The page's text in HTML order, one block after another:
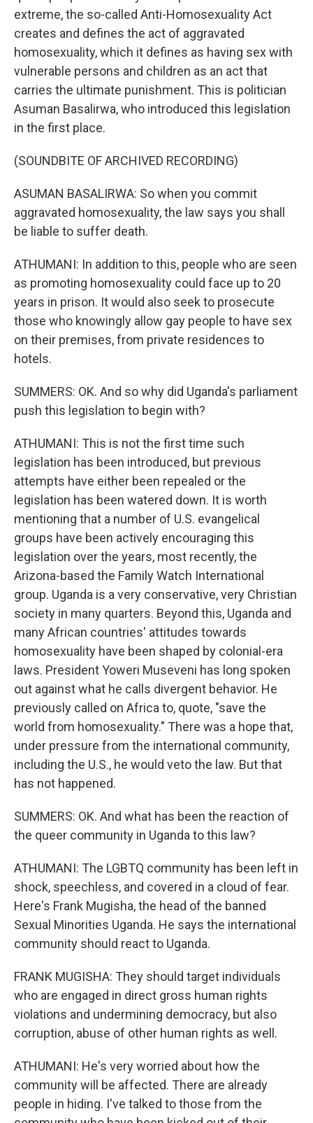
extreme, the so-called Anti-Homosexuality Act
creates and defines the act of aggravated
homosexuality, which it defines as having sex with
vulnerable persons and children as an act that
carries the ultimate punishment. This is politician
Asuman Basalirwa, who introduced this legislation
in the first place.
(SOUNDBITE OF ARCHIVED RECORDING)
ASUMAN BASALIRWA: So when you commit
aggravated homosexuality, the law says you shall
be liable to suffer death.
ATHUMANI: In addition to this, people who are seen
as promoting homosexuality could face up to 20
years in prison. It would also seek to prosecute
those who knowingly allow gay people to have sex
on their premises, from private residences to
hotels.
SUMMERS: OK. And so why did Uganda's parliament
push this legislation to begin with?
ATHUMANI: This is not the first time such
legislation has been introduced, but previous
attempts have either been repealed or the
legislation has been watered down. It is worth
mentioning that a number of U.S. evangelical
groups have been actively encouraging this
legislation over the years, most recently, the
Arizona-based the Family Watch International
group. Uganda is a very conservative, very Christian
society in many quarters. Beyond this, Uganda and
many African countries' attitudes towards
homosexuality have been shaped by colonial-era
laws. President Yoweri Museveni has long spoken
out against what he calls divergent behavior. He
previously called on Africa to, quote, "save the
world from homosexuality." There was a hope that,
under pressure from the international community,
including the U.S., he would veto the law. But that
has not happened.
SUMMERS: OK. And what has been the reaction of
the queer community in Uganda to this law?
ATHUMANI: The LGBTQ community has been left in
shock, speechless, and covered in a cloud of fear.
Here's Frank Mugisha, the head of the banned
Sexual Minorities Uganda. He says the international
community should react to Uganda.
FRANK MUGISHA: They should target individuals
who are engaged in direct gross human rights
violations and undermining democracy, but also
corruption, abuse of other human rights as well.
ATHUMANI: He's very worried about how the
community will be affected. There are already
people in hiding. I've talked to those from the